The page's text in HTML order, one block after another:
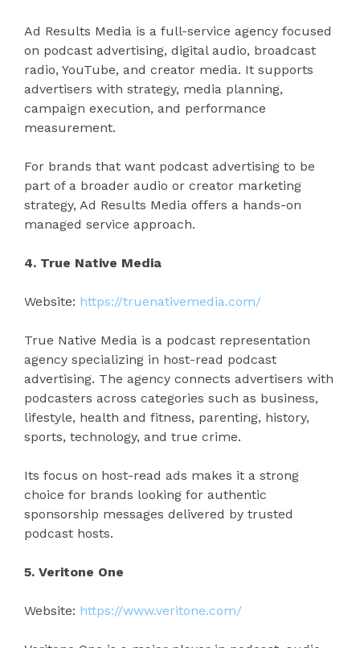
Ad Results Media is a full-service agency focused
on podcast advertising, digital audio, broadcast
radio, YouTube, and creator media. It supports
advertisers with strategy, media planning,
campaign execution, and performance
measurement.
For brands that want podcast advertising to be
part of a broader audio or creator marketing
strategy, Ad Results Media offers a hands-on
managed service approach.
4. True Native Media
Website: https://truenativemedia.com/
True Native Media is a podcast representation
agency specializing in host-read podcast
advertising. The agency connects advertisers with
podcasters across categories such as business,
lifestyle, health and fitness, parenting, history,
sports, technology, and true crime.
Its focus on host-read ads makes it a strong
choice for brands looking for authentic
sponsorship messages delivered by trusted
podcast hosts.
5. Veritone One
Website: https://www.veritone.com/